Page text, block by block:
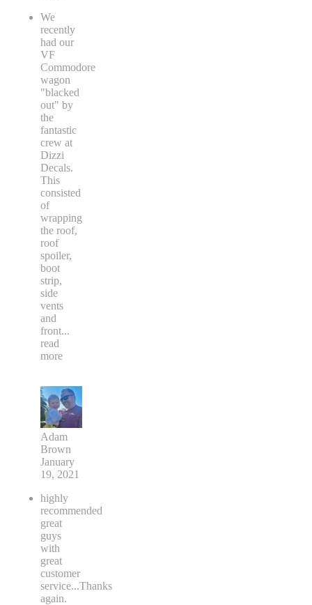
We
recently
had our
VF
Commodore
wagon
"blacked
out" by
the
fantastic
crew at
Dizzi
Decals.
This
consisted
of
wrapping
the roof,
roof
spoiler,
boot
strip,
side
vents
and
front...
read
more
Adam
Brown
January
19, 2021
highly
recommended
great
guys
with
great
customer
service...Thanks
again.